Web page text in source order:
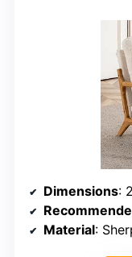
Dimensions:
Material: